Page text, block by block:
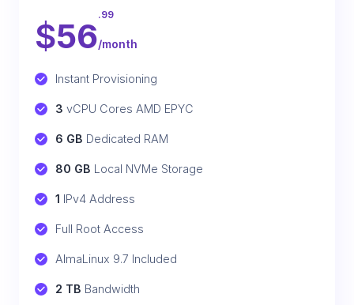
$56
.99
/month
Instant Provisioning
3 vCPU Cores AMD EPYC
6 GB Dedicated RAM
80 GB Local NVMe Storage
1 IPv4 Address
Full Root Access
AlmaLinux 9.7 Included
2 TB Bandwidth